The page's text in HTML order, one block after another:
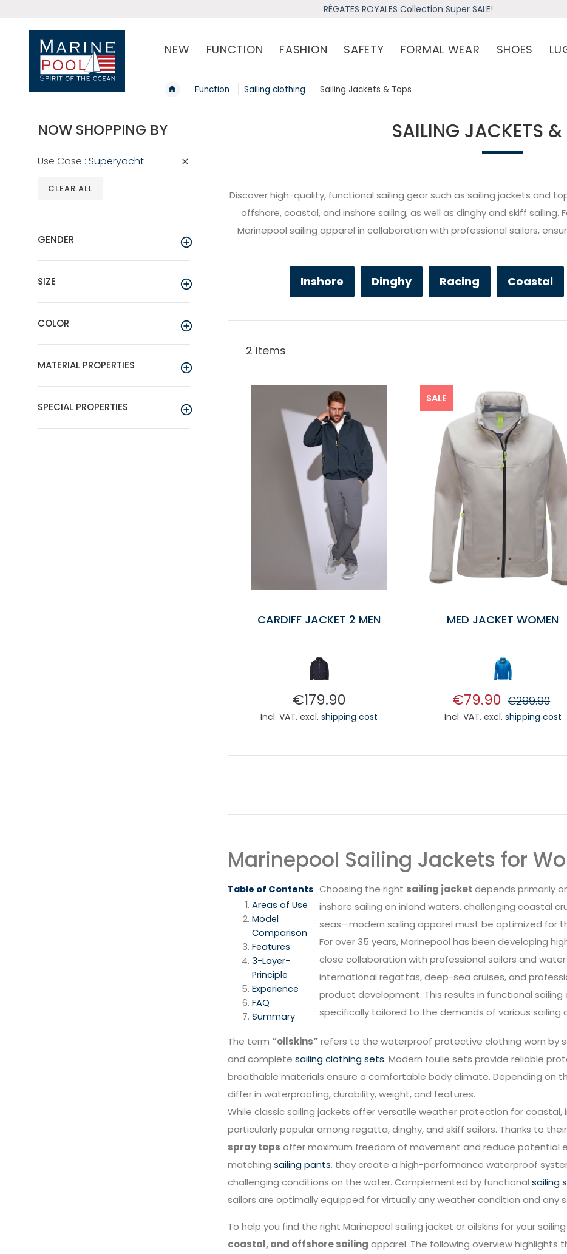
RÉGATES ROYALES Collection Super SALE!
NEW FUNCTION FASHION SAFETY FORMAL WEAR SHOES
Function Sailing clothing Sailing Jackets & Tops
SAILING JACKETS &
Discover high-quality, functional sailing gear such as sailing jackets and
offshore, coastal, and inshore sailing, as well as dinghy and skiff sailing.
Marinepool sailing apparel in collaboration with professional sailors,
Inshore Dinghy Racing Coastal
2 Items
CARDIFF JACKET 2 MEN
€179.90
Incl. VAT,excl.shipping cost
SALE
MED JACKET WOMEN
€79.90 €299.90
Incl. VAT, excl. shipping cost
Marinepool Sailing Jackets for
Table of Contents
Areas of Use
Model
Comparison
Features
3-Layer-
Principle
Experience
FAQ
Summary
Choosing the right sailing jacket depends primarily
inshore sailing on inland waters, challenging coastal
seas—modern sailing apparel must be optimized for
For over 35 years, Marinepool has been developing
close collaboration with professional sailors and
international regattas, deep-sea cruises, and
product development. This results in functional
specifically tailored to the demands of various sailing
The term “oilskins”refers to the waterproof protective clothing worn by
and complete sailing clothing sets. Modern foulie sets provide reliable
breathable materials ensure a comfortable body climate. Depending on
differ in waterproofing, durability, weight, and features.
While classic sailing jackets offer versatile weather protection for coastal,
particularly popular among regatta, dinghy, and skiff sailors. Thanks to
spray tops offer maximum freedom of movement and reduce potential
matching sailing pants, they create a high-performance waterproof
challenging conditions on the water. Complemented by functional sailing
sailors are optimally equipped for virtually any weather condition and any
To help you find the right Marinepool sailing jacket or oilskins for your
coastal, and offshore sailing apparel. The following overview
NOW SHOPPING BY
Use Case Superyacht
CLEAR ALL
GENDER
SIZE
COLOR
MATERIAL PROPERTIES
SPECIAL PROPERTIES